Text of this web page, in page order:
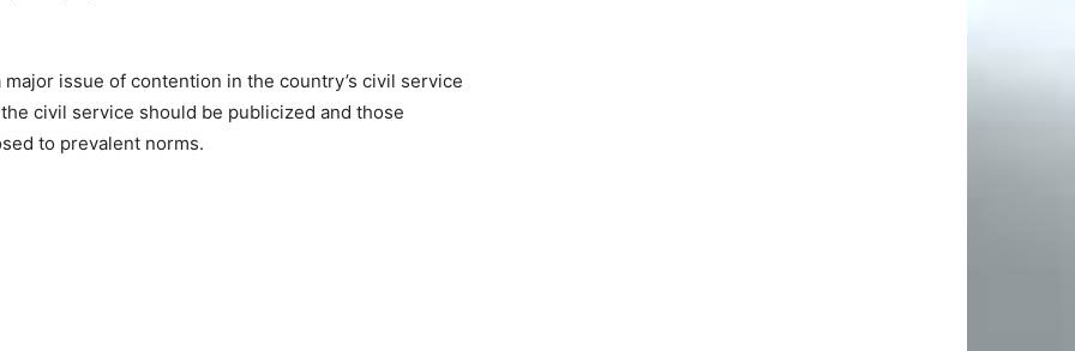
issue of contention in the country’s civil service
civil service should be publicized and those
to prevalent norms.